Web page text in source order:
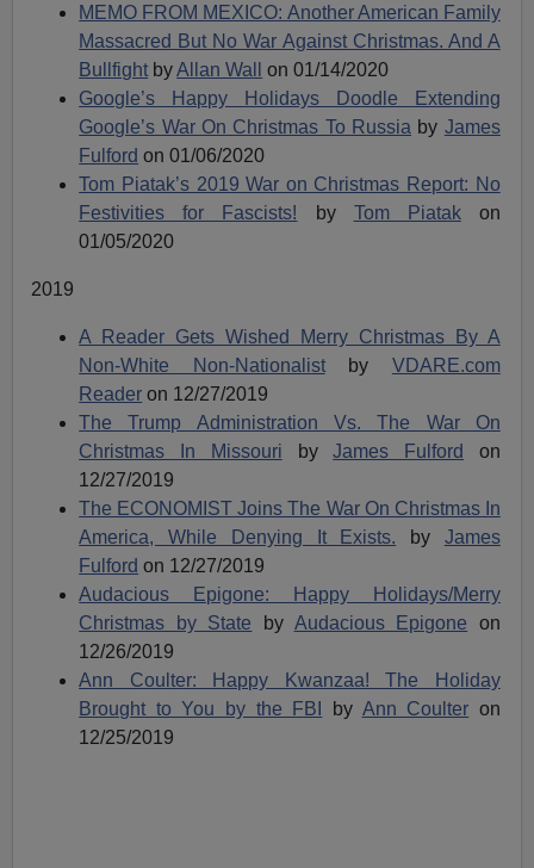
MEMO FROM MEXICO: Another American Family
Massacred But No War Against Christmas. And A
Bullfight byAllan Wall
on 01/14/2020
Google’s Happy Holidays Doodle Extending
Google’s War On Christmas To Russia by James
Fulford on 01/06/2020
Tom Piatak’s 2019 War on Christmas Report: No
Festivities for Fascists! by Tom Piatakon
01/05/2020
2019
A Reader Gets Wished Merry Christmas By A
Non-White Non-Nationalistby VDARE.com
Reader on 12/27/2019
The Trump Administration Vs. The War On
Christmas In Missouri byJames Fulford
on
12/27/2019
The ECONOMIST Joins The War On Christmas In
America, While Denying It Exists. by James
Fulford on 12/27/2019
Audacious Epigone: Happy Holidays/Merry
Christmas by State by Audacious Epigone on
12/26/2019
Ann Coulter: Happy Kwanzaa! The Holiday
Brought to You by the FBI
by Ann Coulter on
12/25/2019